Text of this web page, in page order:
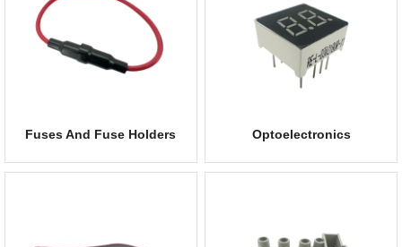
Fuses And Fuse Holders Optoelectronics